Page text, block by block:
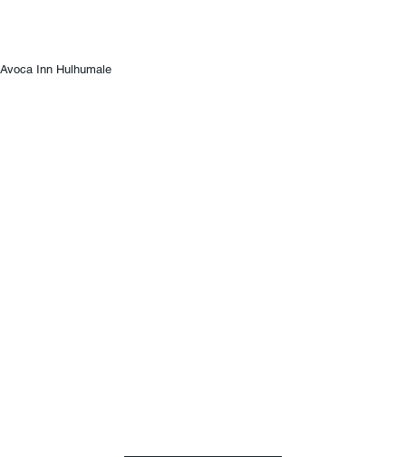
Avoca Inn Hulhumale